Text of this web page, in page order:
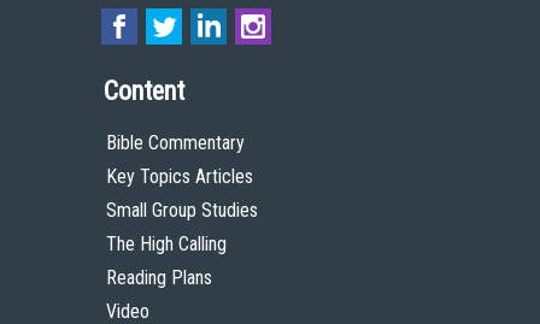
Content
Bible Commentary
Key Topics Articles
Small Group Studies
The High Calling
Reading Plans
Video